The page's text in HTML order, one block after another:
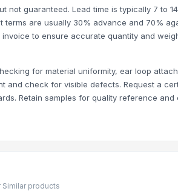
VEHICLES, SANITIZERS, DISINFECTANTS,
not guaranteed. Lead time is typically 7 to
are usually 30% advance and 70%
to ensure accurate quantity and
for material uniformity, ear loop
and check for visible defects. Request a
Retain samples for quality reference
products